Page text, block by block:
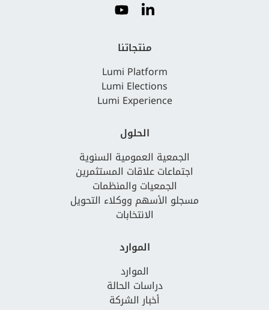
منتجاتنا
Lumi Platform
Lumi Elections
Lumi Experience
الحلول
الجمعية العمومية السنوية
اجتماعات علاقات المستثمرين
الجمعيات والمنظمات
مسجلو الأسهم ووكلاء التحويل
الانتخابات
الموارد
الموارد
دراسات الحالة
أخبار الشركة